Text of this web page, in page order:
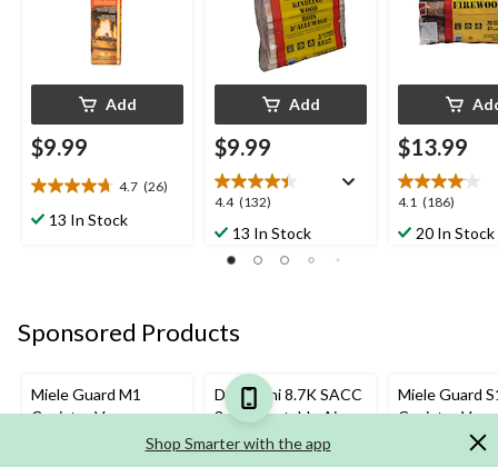
Add
$9.99
4.7 (26)
4.7
out13 In Stock
Add
$9.99
4.4 (132)
4.4
out
reviews
13 In Stock
$13.99
4.1 (186)
4.1
out20 In Stock
Sponsored Products
Miele Guard M1
Canister Vacuum
DeLonghi 8.7K SACC
3-in-1 Portable Air
Conditioner/AC,
Miele Guard
Canister
Shop Smarter with the app